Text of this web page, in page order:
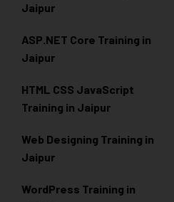
Jaipur
ASP.NET Core Training in
Jaipur
HTML CSS JavaScript
Training in Jaipur
Web Designing Training in
Jaipur
WordPress Training in